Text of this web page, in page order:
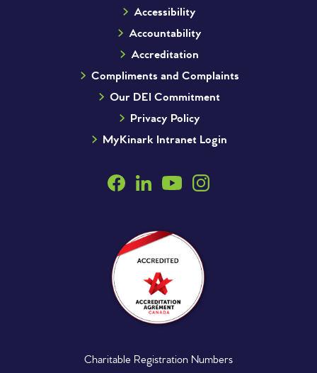
Accessibility
Accountability
Accreditation
Compliments and Complaints
Our DEI Commitment
Privacy Policy
MyKinark Intranet Login
Charitable Registration Numbers